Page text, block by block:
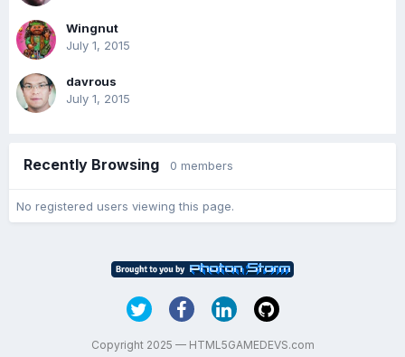
Wingnut
July 1, 2015
davrous
July 1, 2015
Recently Browsing 0 members
No registered users viewing this page.
Copyright 2025 — HTML5GAMEDEVS.com